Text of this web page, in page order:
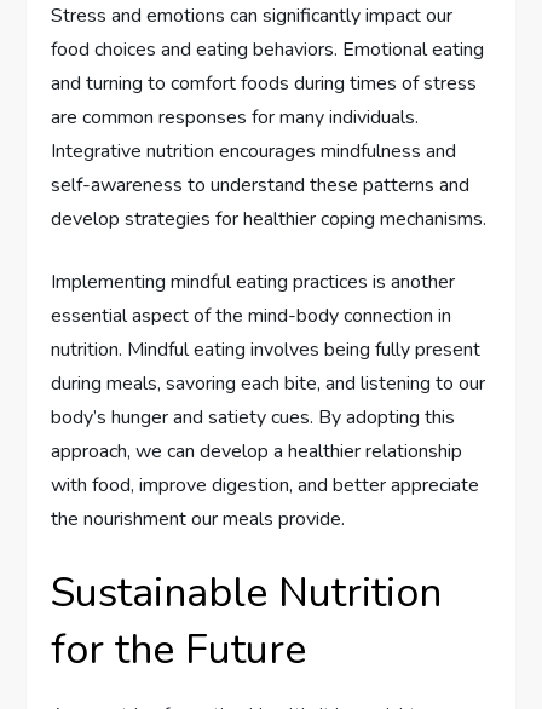
Stress and emotions can significantly impact our
food choices and eating behaviors. Emotional eating
and turning to comfort foods during times of stress
are common responses for many individuals.
Integrative nutrition encourages mindfulness and
self-awareness to understand these patterns and
develop strategies for healthier coping mechanisms.
Implementing mindful eating practices is another
essential aspect of the mind-body connection in
nutrition. Mindful eating involves being fully present
during meals, savoring each bite, and listening to our
body’s hunger and satiety cues. By adopting this
approach, we can develop a healthier relationship
with food, improve digestion, and better appreciate
the nourishment our meals provide.
Sustainable Nutrition
for the Future